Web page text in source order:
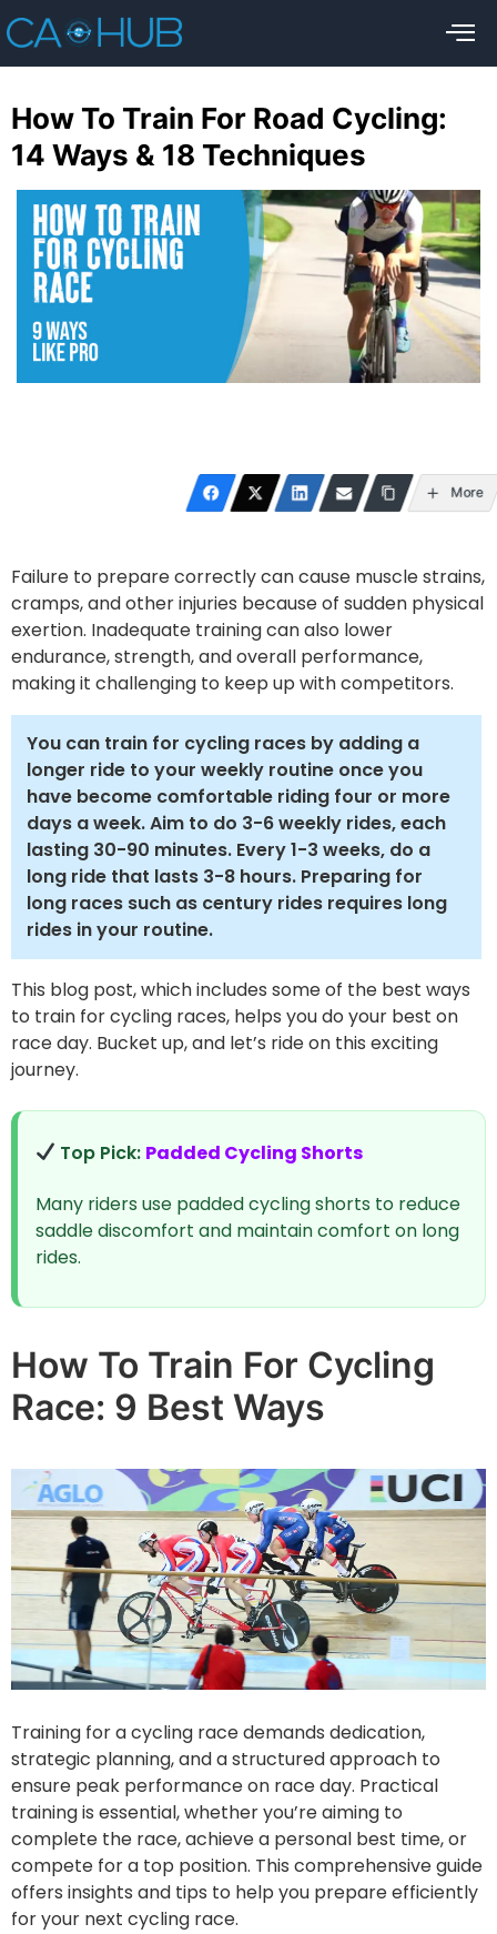
How To Train For Road Cycling:
14 Ways & 18 Techniques
More
Failure to prepare correctly can cause muscle strains,
cramps, and other injuries because of sudden physical
exertion. Inadequate training can also lower
endurance, strength, and overall performance,
making it challenging to keep up with competitors.
You can train for cycling races by adding a
longer ride to your weekly routine once you
have become comfortable riding four or more
days a week. Aim to do 3-6 weekly rides, each
lasting 30-90 minutes. Every 1-3 weeks, do a
long ride that lasts 3-8 hours. Preparing for
long races such as century rides requires long
rides in your routine.
This blog post, which includes some of the best ways
to train for cycling races, helps you do your best on
race day. Bucket up, and let’s ride on this exciting
journey.
Top Pick: Padded Cycling Shorts
Many riders use padded cycling shorts to reduce
saddle discomfort and maintain comfort on long
rides.
How To Train For Cycling
Race: 9 Best Ways
Training for a cycling race demands dedication,
strategic planning, and a structured approach to
ensure peak performance on race day. Practical
training is essential, whether you’re aiming to
complete the race, achieve a personal best time, or
compete for a top position. This comprehensive guide
offers insights and tips to help you prepare efficiently
for your next cycling race.